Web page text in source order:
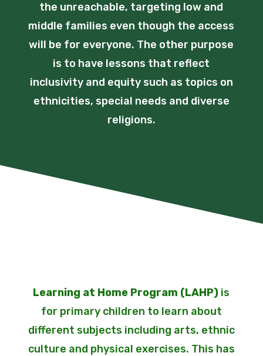
the unreachable, targeting low and
middle families even though the access
will be for everyone. The other purpose
is to have lessons that reflect
inclusivity and equity such as topics on
ethnicities, special needs and diverse
religions.
Learning at Home Program (LAHP) is
for primary children to learn about
different subjects including arts, ethnic
culture and physical exercises. This has